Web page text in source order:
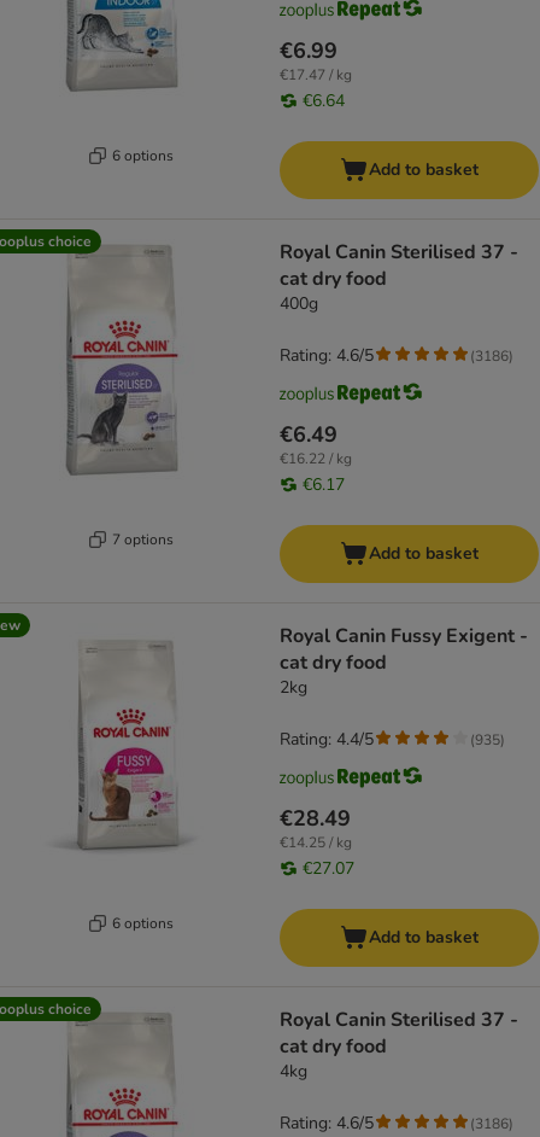
6 options
€6.99
€17.47 / kg
€6.64
Add to basket
choice
7 options
Royal Canin Sterilised 37 -
cat dry food
400g
€6.49
€16.22 / kg
€6.17
Rating: 4.6/5 (3186)
Add to basket
6 options
Royal Canin Fussy Exigent -
cat dry food
2kg
€28.49
€14.25 / kg
€27.07
Rating: 4.4/5 (935)
Add to basket
choice
Royal Canin Sterilised 37 -
cat dry food
4kg
Rating: 4.6/5 (3186)